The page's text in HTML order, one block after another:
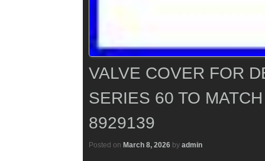
VALVE COVER FOR
SERIES 60 TO
8929139
Posted on March 8, 2026 by admin